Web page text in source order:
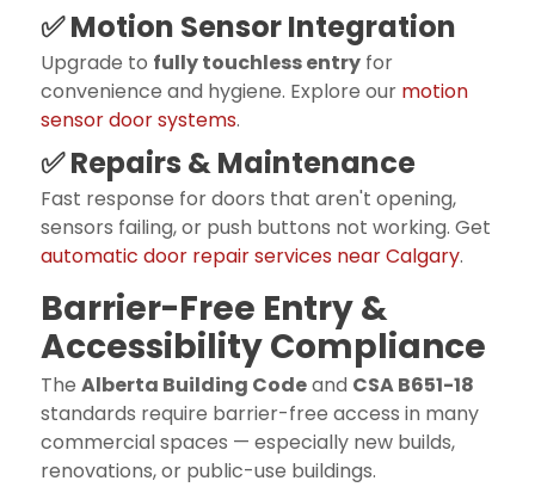
✅ Motion Sensor Integration
Upgrade to fully touchless entryfor
convenience and hygiene. Explore our motion
sensor door systems.
✅ Repairs & Maintenance
Fast response for doors that aren't opening,
sensors failing, or push buttons not working. Get
automatic door repair services near Calgary.
‍Barrier-Free Entry &
Accessibility Compliance
The Alberta Building Codeand CSA B651-18
standards require barrier-free access in many
commercial spaces — especially new builds,
renovations, or public-use buildings.